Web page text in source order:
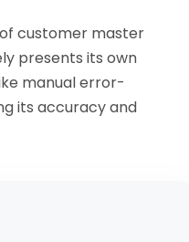
customer master
presents its own
manual error-
its accuracy and